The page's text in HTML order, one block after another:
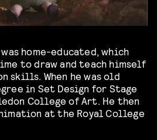
home-educated, which
to draw and teach himself
skills. When he was old
in Set Design for Stage
College of Art. He then
at the Royal College